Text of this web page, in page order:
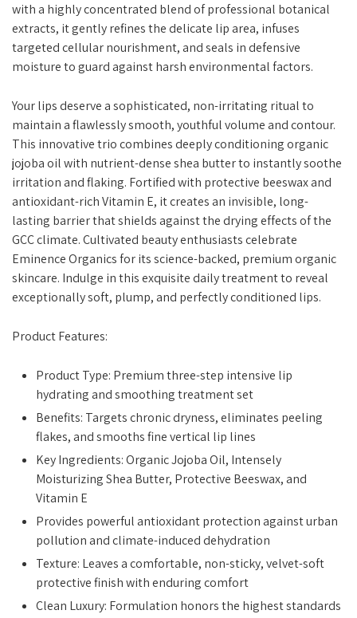
with a highly concentrated blend of professional botanical
extracts, it gently refines the delicate lip area, infuses
targeted cellular nourishment, and seals in defensive
moisture to guard against harsh environmental factors.
Your lips deserve a sophisticated, non-irritating ritual to
maintain a flawlessly smooth, youthful volume and contour.
This innovative trio combines deeply conditioning organic
jojoba oil with nutrient-dense shea butter to instantly soothe
irritation and flaking. Fortified with protective beeswax and
antioxidant-rich Vitamin E, it creates an invisible, long-
lasting barrier that shields against the drying effects of the
GCC climate. Cultivated beauty enthusiasts celebrate
Eminence Organics for its science-backed, premium organic
skincare. Indulge in this exquisite daily treatment to reveal
exceptionally soft, plump, and perfectly conditioned lips.
Product Features:
Product Type: Premium three-step intensive lip
hydrating and smoothing treatment set
Benefits: Targets chronic dryness, eliminates peeling
flakes, and smooths fine vertical lip lines
Key Ingredients: Organic Jojoba Oil, Intensely
Moisturizing Shea Butter, Protective Beeswax, and
Vitamin E
Provides powerful antioxidant protection against urban
pollution and climate-induced dehydration
Texture: Leaves a comfortable, non-sticky, velvet-soft
protective finish with enduring comfort
Clean Luxury: Formulation honors the highest standards